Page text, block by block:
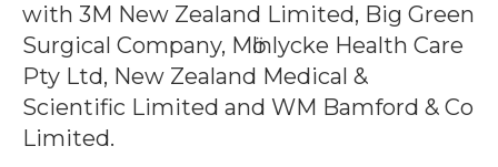
with 3M New Zealand Limited, Big Green
Surgical Company, Mӧlnlycke Health Care
Pty Ltd, New Zealand Medical &
Scientific Limited and WM Bamford & Co
Limited.